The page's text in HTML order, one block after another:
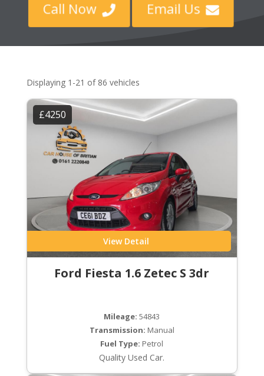
Call Now  Email Us 
Displaying 1-21 of 86 vehicles
£4250
View Detail
Ford Fiesta 1.6 Zetec S 3dr
Mileage: 54843
Transmission: Manual
Fuel Type: Petrol
Quality Used Car.